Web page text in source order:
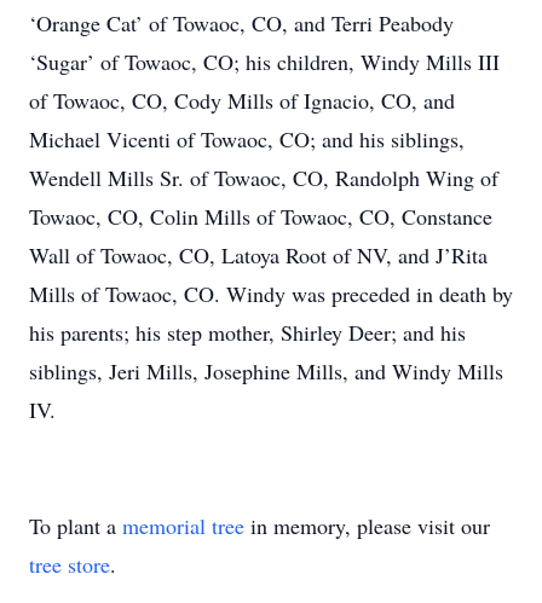
‘Orange Cat’ of Towaoc, CO, and Terri Peabody
‘Sugar’ of Towaoc, CO; his children, Windy Mills III
of Towaoc, CO, Cody Mills of Ignacio, CO, and
Michael Vicenti of Towaoc, CO; and his siblings,
Wendell Mills Sr. of Towaoc, CO, Randolph Wing of
Towaoc, CO, Colin Mills of Towaoc, CO, Constance
Wall of Towaoc, CO, Latoya Root of NV, and J’Rita
Mills of Towaoc, CO. Windy was preceded in death by
his parents; his step mother, Shirley Deer; and his
siblings, Jeri Mills, Josephine Mills, and Windy Mills
IV.
To plant a memorial tree in memory, please visit our
tree store.